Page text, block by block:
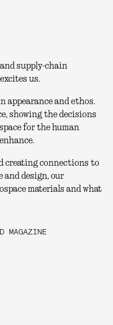
supply-chain
us.
appearance and ethos.
showing the decisions
for the human
creating connections to
design, our
materials and what
MAGAZINE